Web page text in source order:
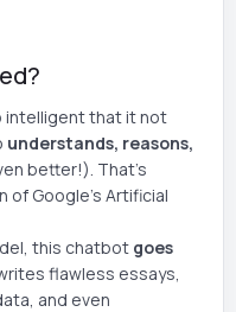
intelligent that it not
understands, reasons,
better!). That's
of Google's Artificial
this chatbot goes
flawless essays,
and even